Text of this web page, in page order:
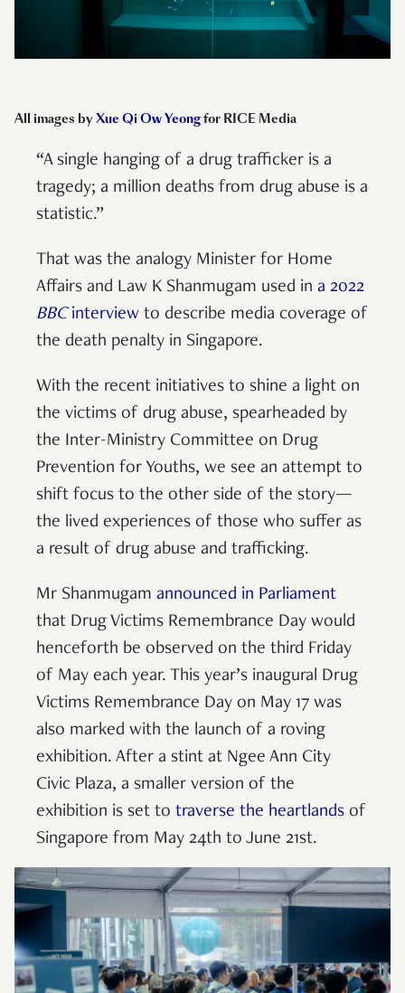
All images byXue Qi Ow Yeongfor RICE Media
“A single hanging of a drug trafficker is a
tragedy; a million deaths from drug abuse is a
statistic.”
That was the analogy Minister for Home
Affairs and Law K Shanmugam used in a 2022
BBCinterview to describe media coverage of
the death penalty in Singapore.
With the recent initiatives to shine a light on
the victims of drug abuse, spearheaded by
the Inter-Ministry Committee on Drug
Prevention for Youths, we see an attempt to
shift focus to the other side of the story—
the lived experiences of those who suffer as
a result of drug abuse and trafficking.
Mr Shanmugam announced in Parliament
that Drug Victims Remembrance Day would
henceforth be observed on the third Friday
of May each year. This year’s inaugural Drug
Victims Remembrance Day on May 17 was
also marked with the launch of a roving
exhibition. After a stint at Ngee Ann City
Civic Plaza, a smaller version of the
exhibition is set to traverse the heartlands of
Singapore from May 24th to June 21st.